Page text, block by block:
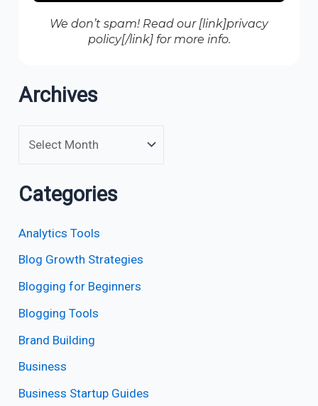
We don’t spam! Read our [link]privacy
policy[/link] for more info.
Archives
Categories
Analytics Tools
Blog Growth Strategies
Blogging for Beginners
Blogging Tools
Brand Building
Business
Business Startup Guides